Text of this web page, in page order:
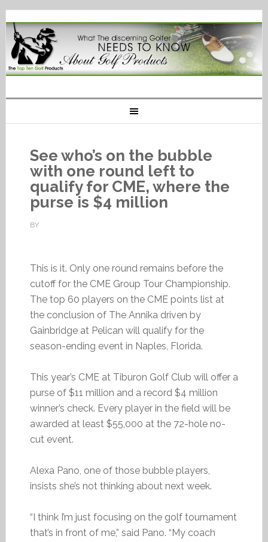
See who’s on the bubble
with one round left to
qualify for CME, where the
purse is $4 million
BY
This is it. Only one round remains before the
cutoff for the CME Group Tour Championship.
The top 60 players on the CME points list at
the conclusion of The Annika driven by
Gainbridge at Pelican will qualify for the
season-ending event in Naples, Florida.
This year’s CME at Tiburon Golf Club will offer a
purse of $11 million and a record $4 million
winner’s check. Every player in the field will be
awarded at least $55,000 at the 72-hole no-
cut event.
Alexa Pano, one of those bubble players,
insists she’s not thinking about next week.
“I think I’m just focusing on the golf tournament
that’s in front of me,” said Pano. “My coach